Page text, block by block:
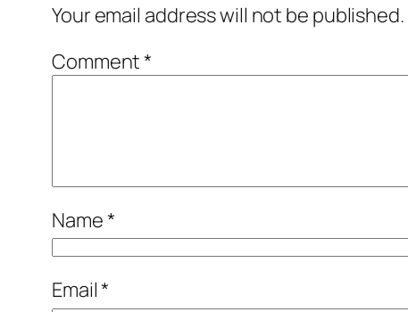
Your email address will not be published.
Comment*
Name*
Email*